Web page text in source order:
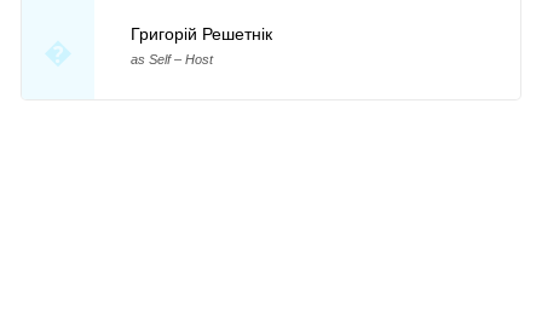
�
Григорій Решетнік
as Self – Host